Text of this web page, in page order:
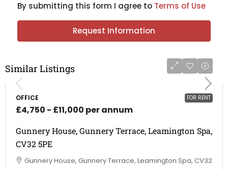
By submitting this form I agree to Terms of Use
Request Information
Similar Listings
FOR RENT
OFFICE
£4,750 - £11,000 per annum
Gunnery House, Gunnery Terrace, Leamington Spa,
CV32 5PE
Gunnery House, Gunnery Terrace, Leamington Spa, CV32